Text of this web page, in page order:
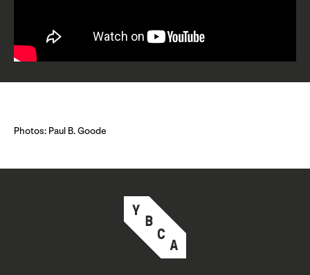
Photos: Paul B. Goode